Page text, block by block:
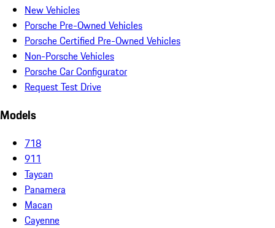
New Vehicles
Porsche Pre-Owned Vehicles
Porsche Certified Pre-Owned Vehicles
Non-Porsche Vehicles
Porsche Car Configurator
Request Test Drive
Models
718
911
Taycan
Panamera
Macan
Cayenne